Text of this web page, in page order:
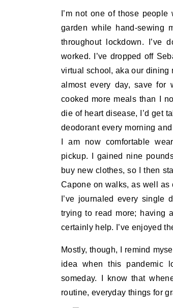
I’m not one of those
garden while hand-sewing
throughout lockdown. I’ve
worked. I’ve dropped off
virtual school, aka our dining
almost every day, save for
cooked more meals than I
die of heart disease, I’d get
deodorant every morning
I am now comfortable
pickup. I gained nine
buy new clothes, so I then
Capone on walks, as well as
I’ve journaled every single
trying to read more; having
certainly help. I’ve enjoyed
Mostly, though, I remind
idea when this pandemic
someday. I know that
routine, everyday things for